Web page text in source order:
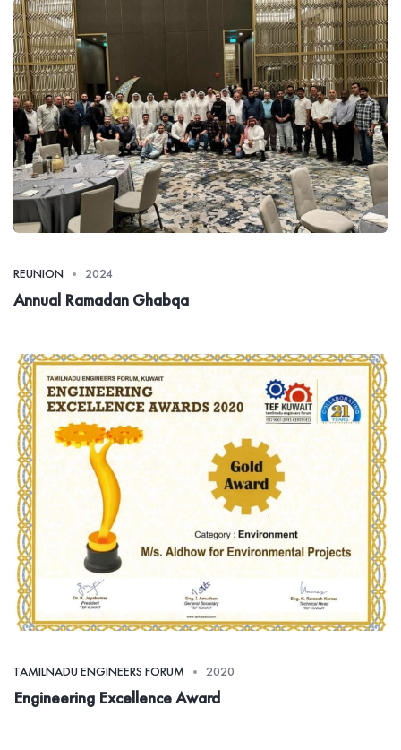
REUNION 2024
Annual Ramadan Ghabqa
TAMILNADU ENGINEERS FORUM 2020
Engineering Excellence Award